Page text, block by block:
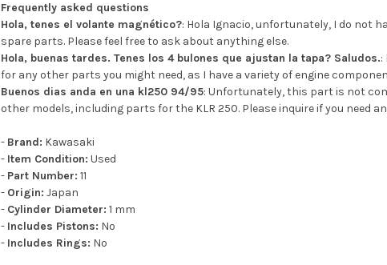
Frequently asked questions
Hola, tenes el volante magnético?: Hola Ignacio, unfortunately, I do not
spare parts. Please feel free to ask about anything else.
Hola, buenas tardes. Tenes los 4 bulones que ajustan la tapa? Saludos.:
for any other parts you might need, as I have a variety of engine
Buenos dias anda en una kl250 94/95: Unfortunately, this part is not
other models, including parts for the KLR 250. Please inquire if you need
- Brand: Kawasaki
- Item Condition: Used
- Part Number: 11
- Origin: Japan
- Cylinder Diameter: 1 mm
- Includes Pistons: No
- Includes Rings: No